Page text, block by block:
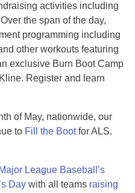
activities including
the span of the day,
programming including
other workouts featuring
exclusive Burn Boot Camp
Register and learn
of May, nationwide, our
to Fill the Bootfor ALS.
Major League Baseball’s
Day with all teams raising